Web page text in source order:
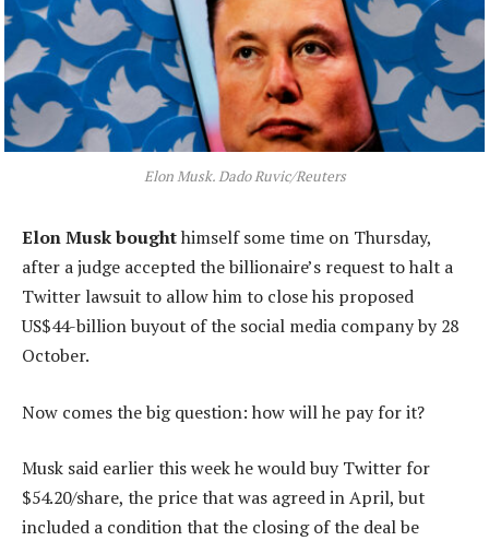
Elon Musk. Dado Ruvic/Reuters
Elon Musk boughthimself some time on Thursday,
after a judge accepted the billionaire’s request to halt a
Twitter lawsuit to allow him to close his proposed
US$44-billion buyout of the social media company by 28
October.
Now comes the big question: how will he pay for it?
Musk said earlier this week he would buy Twitter for
$54.20/share, the price that was agreed in April, but
included a condition that the closing of the deal be